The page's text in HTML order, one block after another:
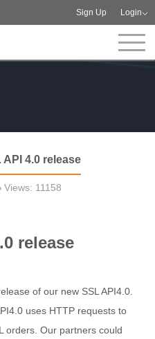
Sign Up Login
4.0 release
Views: 11158
release
of our new SSL API4.0.
uses HTTP requests to
orders. Our partners could